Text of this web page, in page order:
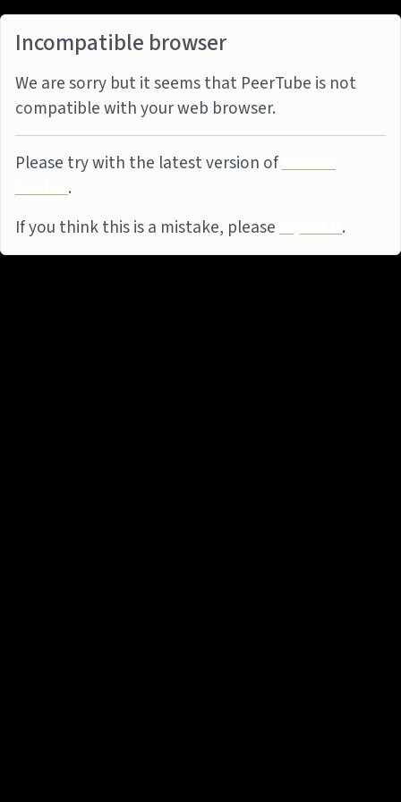
Incompatible browser
We are sorry but it seems that PeerTube is not
compatible with your web browser.
Please try with the latest version ofMozilla
Firefox.
If you think this is a mistake, pleasereport it.